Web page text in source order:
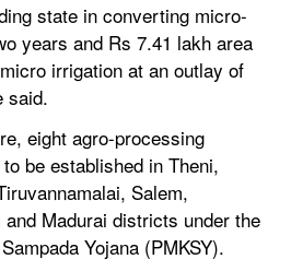
state in converting micro-
years and Rs 7.41 lakh area
irrigation at an outlay of
said.
eight agro-processing
be established in Theni,
Salem,
Madurai districts under the
Yojana (PMKSY).